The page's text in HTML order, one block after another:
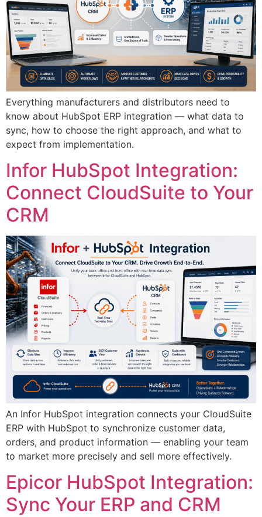
Everything manufacturers and distributors need to
know about HubSpot ERP integration — what data to
sync, how to choose the right approach, and what to
expect from implementation.
Infor HubSpot Integration:
Connect CloudSuite to Your
CRM
An Infor HubSpot integration connects your CloudSuite
ERP with HubSpot to synchronize customer data,
orders, and product information — enabling your team
to market more precisely and sell more effectively.
Epicor HubSpot Integration:
Sync Your ERP and CRM